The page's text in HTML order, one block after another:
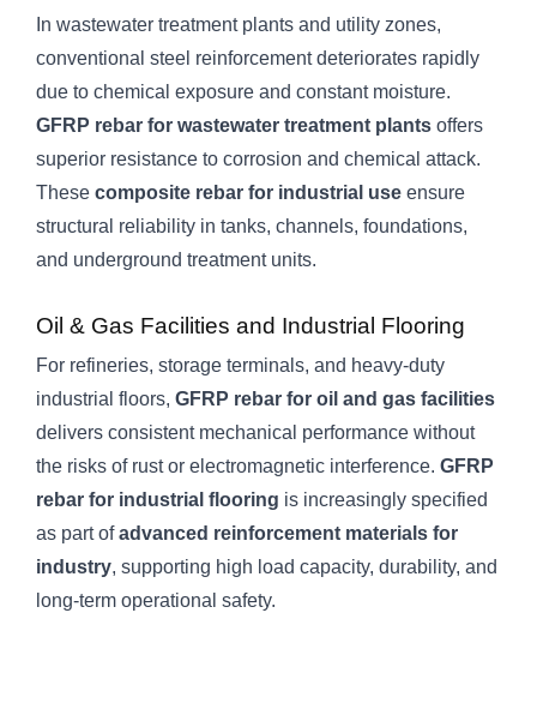
In wastewater treatment plants and utility zones,
conventional steel reinforcement deteriorates rapidly
due to chemical exposure and constant moisture.
GFRP rebar for wastewater treatment plants offers
superior resistance to corrosion and chemical attack.
These composite rebar for industrial use ensure
structural reliability in tanks, channels, foundations,
and underground treatment units.
Oil & Gas Facilities and Industrial Flooring
For refineries, storage terminals, and heavy-duty
industrial floors, GFRP rebar for oil and gas facilities
delivers consistent mechanical performance without
the risks of rust or electromagnetic interference. GFRP
rebar for industrial flooring is increasingly specified
as part ofadvanced reinforcement materials for
industry, supporting high load capacity, durability, and
long-term operational safety.